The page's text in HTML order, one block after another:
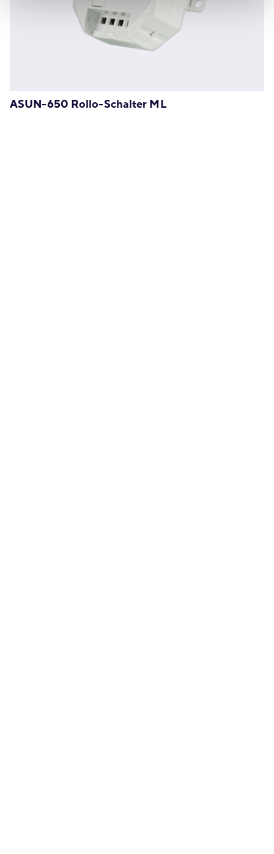
ASUN-650 Rollo-Schalter ML